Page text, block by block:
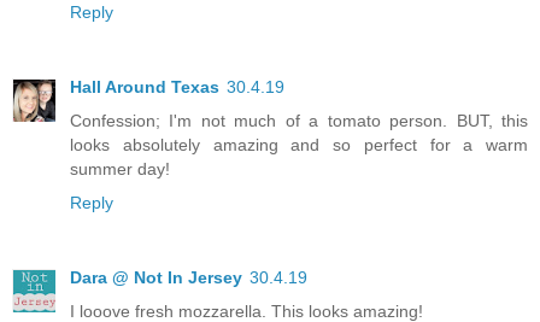
Reply
Hall Around Texas 30.4.19
Confession; I'm not much of a tomato person. BUT, this
looks absolutely amazing and so perfect for a warm
summer day!
Reply
Dara @ Not In Jersey 30.4.19
I looove fresh mozzarella. This looks amazing!